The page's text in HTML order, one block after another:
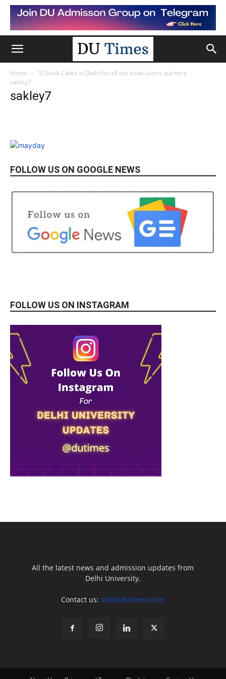
Home
10 Book Cafés in Delhi for all the book lovers out here
sakley7
sakley7
FOLLOW US ON GOOGLE NEWS
FOLLOW US ON INSTAGRAM
All the latest news and admission updates from
Delhi University.
Contact us: info@dutimes.com